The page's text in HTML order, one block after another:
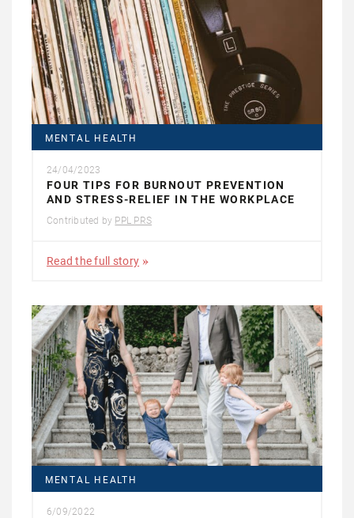
MENTAL HEALTH
24/04/2023
FOUR TIPS FOR BURNOUT PREVENTION
AND STRESS-RELIEF IN THE WORKPLACE
Contributed by PPL PRS
Read the full story
MENTAL HEALTH
6/09/2022